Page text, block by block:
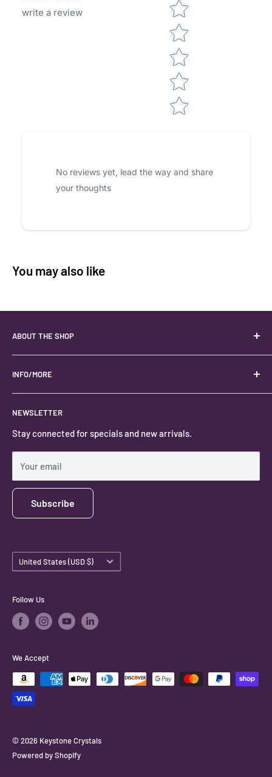
write a review
Star rating
No reviews yet, lead the way and share
your thoughts
You may also like
ABOUT THE SHOP
Your best USA source for wholesale crystals!
Located in the Heart of Kanab, Utah.
Locally owned and operated.
#keystonecrystals
INFO/MORE
Contact
Privacy Policy
Shipping Policy
NEWSLETTER
Stay connected for specials and new arrivals.
Your email
Subscribe
Country/region
United States (USD $)
Follow Us
We Accept
© 2026 Keystone Crystals
Powered by Shopify